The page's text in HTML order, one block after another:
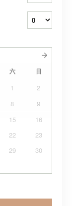
六 日
1
2
8
9
15
16
22
23
29
30